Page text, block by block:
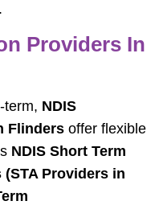
Providers In
term, NDIS
Flinders offer flexible
NDIS Short Term
Providers in